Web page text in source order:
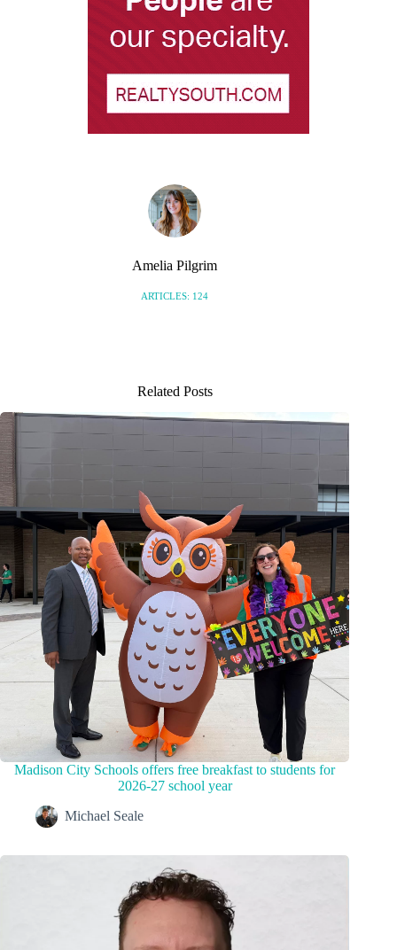
Amelia Pilgrim
ARTICLES: 124
Related Posts
Madison City Schools offers free breakfast to students for
2026-27 school year
Michael Seale